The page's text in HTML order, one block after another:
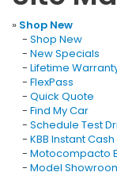
» Shop New
- Shop New
- New Specials
- Lifetime
- FlexPass
- Quick Quote
- Find My Car
- Schedule Test
- KBB Instant
- Motocompacto
- Model